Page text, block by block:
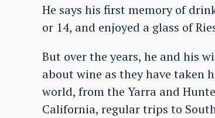
He says his first memory of
or 14, and enjoyed a glass of
But over the years, he and his
about wine as they have taken
world, from the Yarra and
California, regular trips to